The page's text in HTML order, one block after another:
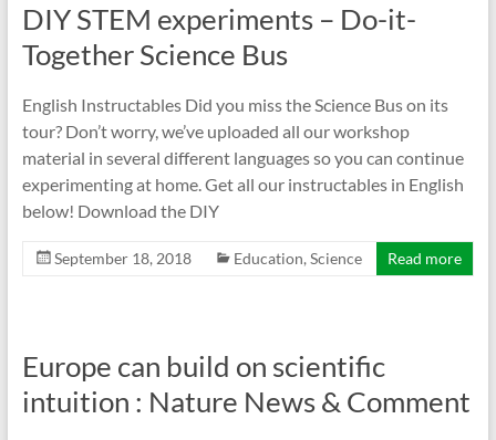
DIY STEM experiments – Do-it-
Together Science Bus
English Instructables Did you miss the Science Bus on its
tour? Don’t worry, we’ve uploaded all our workshop
material in several different languages so you can continue
experimenting at home. Get all our instructables in English
below! Download the DIY
September 18, 2018 Education, Science Read more
Europe can build on scientific
intuition : Nature News & Comment